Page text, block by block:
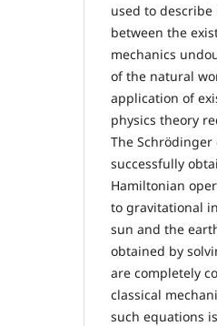
used to
between the
mechanics
of the natural
application of
physics theory
The
successfully
Hamiltonian
to gravitational
sun and the
obtained by
are completely
classical
such equations